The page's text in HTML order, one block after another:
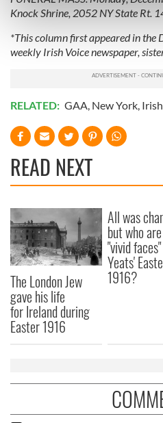
Find out more about how your
provide social media features
our social media, advertising
may combine it with other
provided to them or that
of their services.
Knock Shrine, 2052 NY State Rt.
*This column first appeared in the
weekly Irish Voice newspaper,
RELATED: GAA, New York,
READ NEXT
The London Jew
gave his life
for Ireland during
Easter 1916
All was
but who
"vivid
Yeats'
1916?